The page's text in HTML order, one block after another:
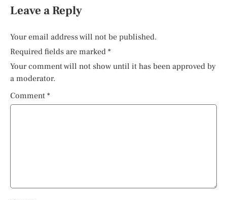
Leave a Reply
Your email address will not be published.
Required fields are marked *
Your comment will not show until it has been approved by
a moderator.
Comment *